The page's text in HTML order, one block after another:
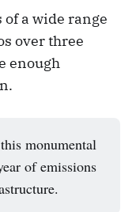
a wide range
over three
enough
monumental
of emissions